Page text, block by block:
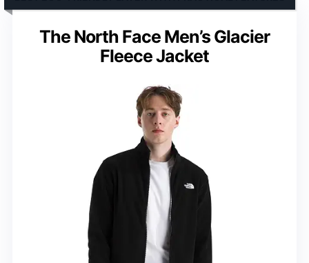
The North Face Men’s Glacier
Fleece Jacket